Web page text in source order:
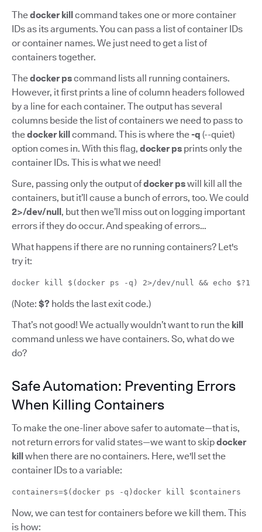
Thedocker killcommand takes one or more container
IDs as its arguments. You can pass a list of container IDs
or container names. We just need to get a list of
containers together.
Thedocker pscommand lists all running containers.
However, it first prints a line of column headers followed
by a line for each container. The output has several
columns beside the list of containers we need to pass to
thedocker killcommand. This is where the-q (--quiet)
option comes in. With this flag, docker ps prints only the
container IDs. This is what we need!
Sure, passing only the output ofdocker pswill kill all the
containers, but it’ll cause a bunch of errors, too. We could
2>/dev/null, but then we’ll miss out on logging important
errors if they do occur. And speaking of errors…
What happens if there are no running containers? Let's
try it:
docker kill $(docker ps -q) 2>/dev/null && echo $?1
(Note: $? holds the last exit code.)
That’s not good! We actually wouldn’t want to run the kill
command unless we have containers. So, what do we
do?
Safe Automation: Preventing Errors
When Killing Containers
To make the one-liner above safer to automate—that is,
not return errors for valid states—we want to skipdocker
killwhen there are no containers. Here, we'll set the
container IDs to a variable:
containers=$(docker ps -q)docker kill $containers
Now, we can test for containers before we kill them. This
is how: